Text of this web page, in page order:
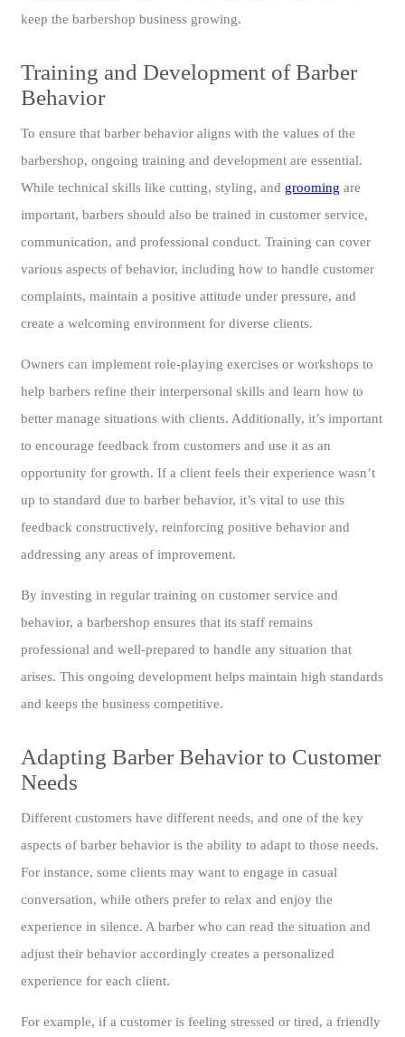
keep the barbershop business growing.
Training and Development of Barber
Behavior
To ensure that barber behavior aligns with the values of the
barbershop, ongoing training and development are essential.
While technical skills like cutting, styling, and grooming are
important, barbers should also be trained in customer service,
communication, and professional conduct. Training can cover
various aspects of behavior, including how to handle customer
complaints, maintain a positive attitude under pressure, and
create a welcoming environment for diverse clients.
Owners can implement role-playing exercises or workshops to
help barbers refine their interpersonal skills and learn how to
better manage situations with clients. Additionally, it’s important
to encourage feedback from customers and use it as an
opportunity for growth. If a client feels their experience wasn’t
up to standard due to barber behavior, it’s vital to use this
feedback constructively, reinforcing positive behavior and
addressing any areas of improvement.
By investing in regular training on customer service and
behavior, a barbershop ensures that its staff remains
professional and well-prepared to handle any situation that
arises. This ongoing development helps maintain high standards
and keeps the business competitive.
Adapting Barber Behavior to Customer
Needs
Different customers have different needs, and one of the key
aspects of barber behavior is the ability to adapt to those needs.
For instance, some clients may want to engage in casual
conversation, while others prefer to relax and enjoy the
experience in silence. A barber who can read the situation and
adjust their behavior accordingly creates a personalized
experience for each client.
For example, if a customer is feeling stressed or tired, a friendly